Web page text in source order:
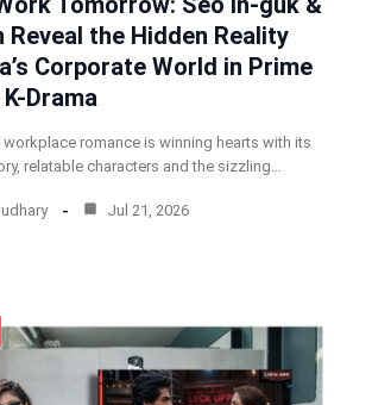
Reveal the Hidden Reality
Corporate World in Prime
Drama
workplace romance is winning hearts with its
relatable characters and the sizzling…
Jul 21, 2026